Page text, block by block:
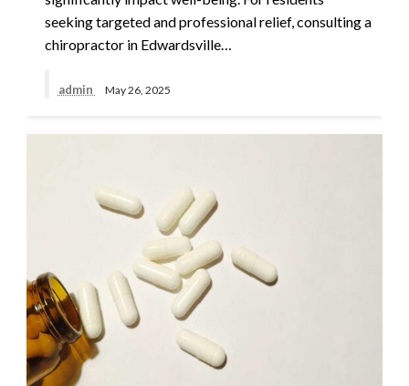
seeking targeted and professional relief, consulting a
chiropractor in Edwardsville…
admin May 26, 2025